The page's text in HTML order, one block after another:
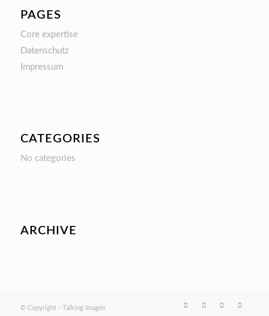
PAGES
Core expertise
Datenschutz
Impressum
CATEGORIES
No categories
ARCHIVE
© Copyright - Talking Images